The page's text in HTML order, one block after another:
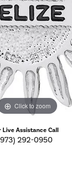
Click to zoom
Live Assistance Call
292-0950